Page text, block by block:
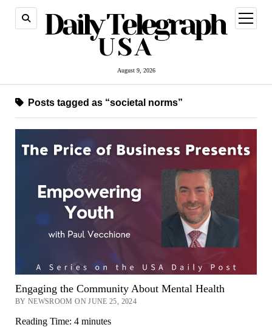
August 9, 2026
open
menu
Posts tagged as “societal norms”
Engaging the Community About Mental Health
BY NEWSROOM ON JUNE 25, 2024
Reading Time: 4 minutes